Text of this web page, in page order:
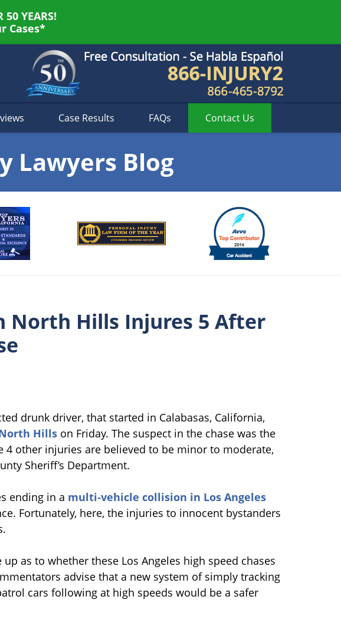
50 YEARS!
Cases*
Case Results FAQs Contact Us
Lawyers Blog
North Hills Injures 5 After
drunk driver, that started in Calabasas, California,
Hills on Friday. The suspect in the chase was the
other injuries are believed to be minor to moderate,
Sheriff’s Department.
ending in a multi-vehicle collision in Los Angeles
Fortunately, here, the injuries to innocent bystanders
as to whether these Los Angeles high speed chases
advise that a new system of simply tracking
cars following at high speeds would be a safer